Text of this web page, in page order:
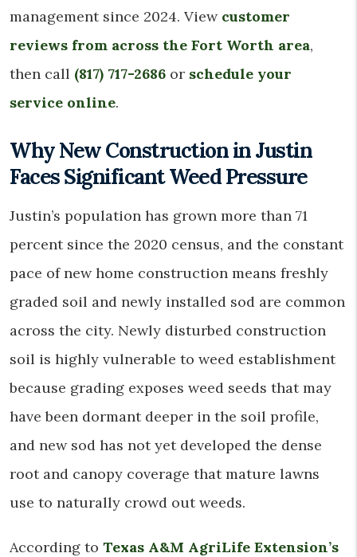
management since 2024. Viewcustomer
reviews from across the Fort Worth area,
then call (817) 717-2686 or schedule your
service online.
Why New Construction in Justin
Faces Significant Weed Pressure
Justin’s population has grown more than 71
percent since the 2020 census, and the constant
pace of new home construction means freshly
graded soil and newly installed sod are common
across the city. Newly disturbed construction
soil is highly vulnerable to weed establishment
because grading exposes weed seeds that may
have been dormant deeper in the soil profile,
and new sod has not yet developed the dense
root and canopy coverage that mature lawns
use to naturally crowd out weeds.
According to Texas A&M AgriLife Extension’s